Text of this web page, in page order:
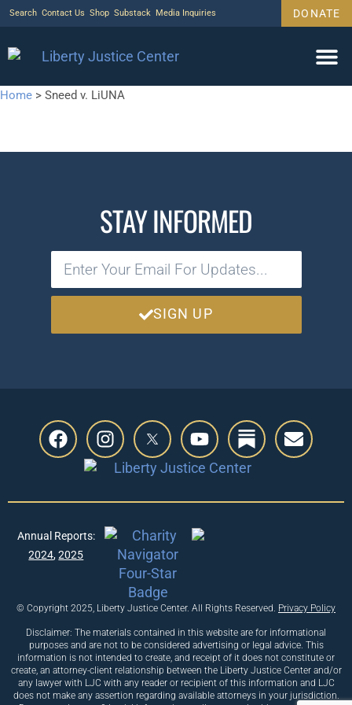
Search Contact Us Shop Substack Media Inquiries DONATE
Home > Sneed v. LiUNA
STAY INFORMED
SIGN UP
© Copyright 2025, Liberty Justice Center. All Rights Reserved. Privacy Policy
Disclaimer: The materials contained in this website are for informational
purposes and are not to be considered advertising or legal advice. This
information is not intended to create, and receipt of it does not constitute or
create, an attorney-client relationship between the Liberty Justice Center and/or
any lawyer with LJC with any reader or recipient of this information and LJC
does not make any assertion regarding available attorneys in your jurisdiction.
Annual Reports:
2024,2025